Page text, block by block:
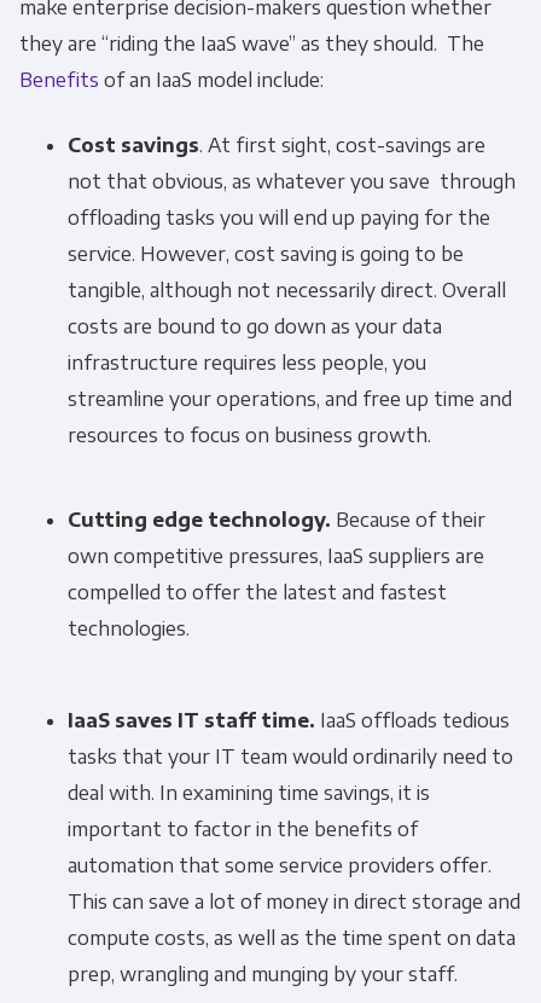
make enterprise decision-makers question whether
they are “riding the IaaS wave” as they should. The
Benefits of an IaaS model include:
Cost savings. At first sight, cost-savings are
not that obvious, as whatever you save through
offloading tasks you will end up paying for the
service. However, cost saving is going to be
tangible, although not necessarily direct. Overall
costs are bound to go down as your data
infrastructure requires less people, you
streamline your operations, and free up time and
resources to focus on business growth.
Cutting edge technology. Because of their
own competitive pressures, IaaS suppliers are
compelled to offer the latest and fastest
technologies.
IaaS saves IT staff time. IaaS offloads tedious
tasks that your IT team would ordinarily need to
deal with. In examining time savings, it is
important to factor in the benefits of
automation that some service providers offer.
This can save a lot of money in direct storage and
compute costs, as well as the time spent on data
prep, wrangling and munging by your staff.